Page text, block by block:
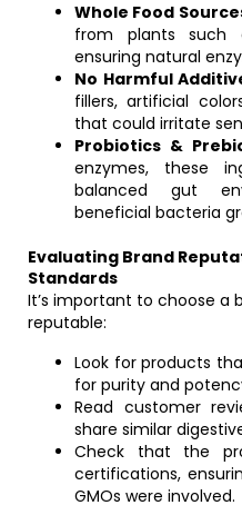
Whole Food
from plants such
ensuring natural
No Harmful
fillers, artificial
that could irritate
Probiotics &
enzymes, these
balanced gut
beneficial bacteria
Evaluating Brand
Standards
It’s important to choose a
reputable:
Look for products
for purity and
Read customer
share similar
Check that the
certifications,
GMOs were involved.